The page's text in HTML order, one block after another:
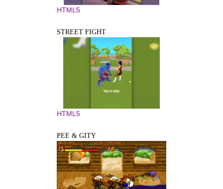
HTML5
STREET FIGHT
HTML5
PEE & GITY